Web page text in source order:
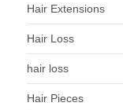
Hair Extensions
Hair Loss
hair loss
Hair Pieces